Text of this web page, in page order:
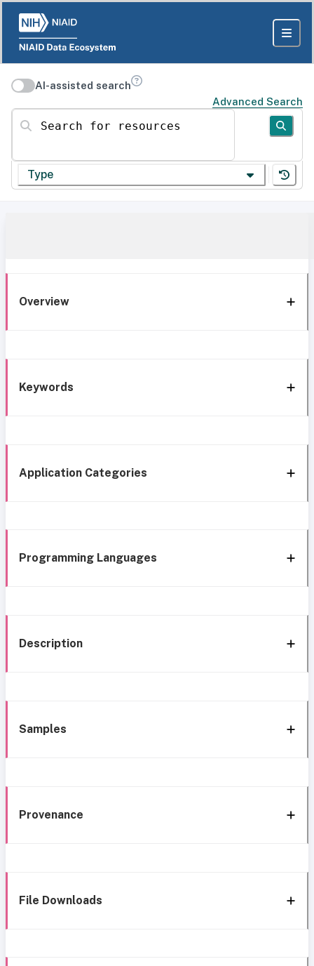
AI-assisted search
Advanced Search
Search for resources
Type
Overview
Keywords
Application Categories
Programming Languages
Description
Samples
Provenance
File Downloads